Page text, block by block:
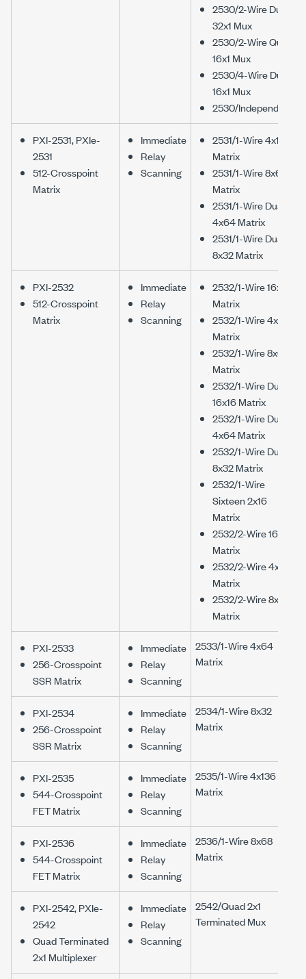
2530/2-Wire Dual
32x1 Mux
2530/2-Wire Quad
16x1 Mux
2530/4-Wire Dual
16x1 Mux
2530/Independent
PXI-2531, PXIe-
2531
512-Crosspoint
Matrix
Immediate
Relay
Scanning
2531/1-Wire 4x128
Matrix
2531/1-Wire 8x64
Matrix
2531/1-Wire Dual
4x64 Matrix
2531/1-Wire Dual
8x32 Matrix
PXI-2532
512-Crosspoint
Matrix
Immediate
Relay
Scanning
2532/1-Wire 16x32
Matrix
2532/1-Wire 4x128
Matrix
2532/1-Wire 8x64
Matrix
2532/1-Wire Dual
16x16 Matrix
2532/1-Wire Dual
4x64 Matrix
2532/1-Wire Dual
8x32 Matrix
2532/1-Wire
Sixteen 2x16
Matrix
2532/2-Wire 16x16
Matrix
2532/2-Wire 4x64
Matrix
2532/2-Wire 8x32
Matrix
PXI-2533
256-Crosspoint
SSR Matrix
Immediate
Relay
Scanning
2533/1-Wire 4x64
Matrix
PXI-2534
256-Crosspoint
SSR Matrix
Immediate
Relay
Scanning
2534/1-Wire 8x32
Matrix
PXI-2535
544-Crosspoint
FET Matrix
Immediate
Relay
Scanning
2535/1-Wire 4x136
Matrix
PXI-2536
544-Crosspoint
FET Matrix
Immediate
Relay
Scanning
2536/1-Wire 8x68
Matrix
PXI-2542, PXIe-
2542
Quad Terminated
2x1 Multiplexer
Immediate
Relay
Scanning
2542/Quad 2x1
Terminated Mux